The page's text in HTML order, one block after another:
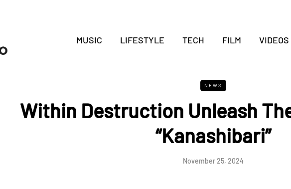
MUSIC LIFESTYLE TECH FILM VIDEOS
NEWS
Within Destruction Unleash
“Kanashibari”
November 25, 2024